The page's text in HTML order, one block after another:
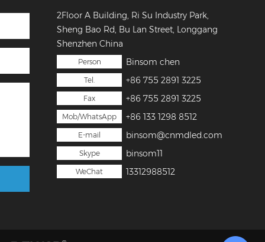
2Floor A Building, Ri Su Industry Park,
Sheng Bao Rd, Bu Lan Street, Longgang
Shenzhen China
Person Binsom chen
Tel. +86 755 2891 3225
Fax +86 755 2891 3225
Mob/WhatsApp +86 133 1298 8512
E-mail binsom@cnmdled.com
Skype binsom11
WeChat 13312988512